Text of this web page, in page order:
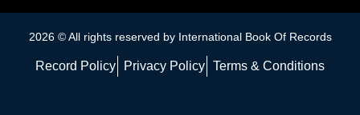
2026 © All rights reserved by International Book Of Records
Record Policy Privacy Policy Terms & Conditions